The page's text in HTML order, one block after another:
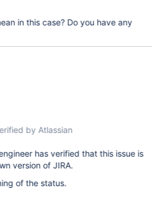
in this case? Do you have any
by Atlassian
has verified that this issue is
version of JIRA.
of the status.